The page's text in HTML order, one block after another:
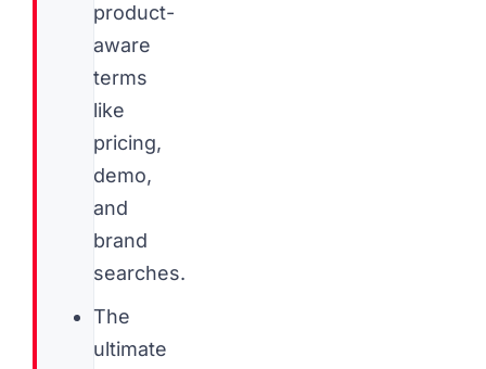
product-
aware
terms
like
pricing,
demo,
and
brand
searches.
The
ultimate